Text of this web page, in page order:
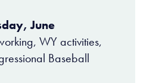
June
WY activities,
Baseball